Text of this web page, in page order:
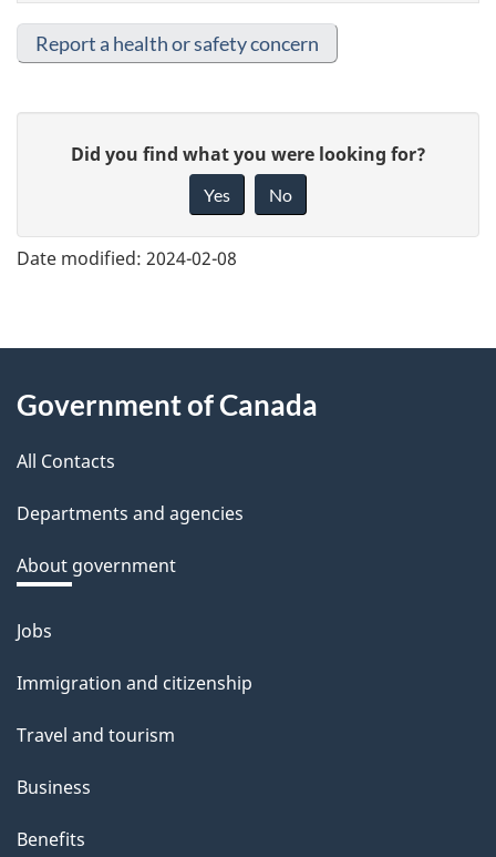
Report a health or safety concern
e
e
d
b
a
k
a
b
o
t
t
i
s
Did you find what you were looking for?
Yes No
Date modified: 2024-02-08
About
this
site
Government of Canada
All Contacts
Departments and agencies
About government
Themes
topics
Jobs
Immigration and citizenship
Travel and tourism
Business
Benefits